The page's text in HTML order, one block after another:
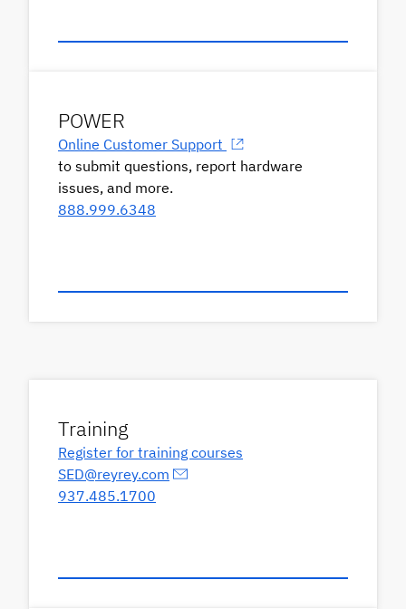
POWER
Online Customer Support
to submit questions, report hardware
issues, and more.
888.999.6348
Training
Register for training courses
SED@reyrey.com
937.485.1700